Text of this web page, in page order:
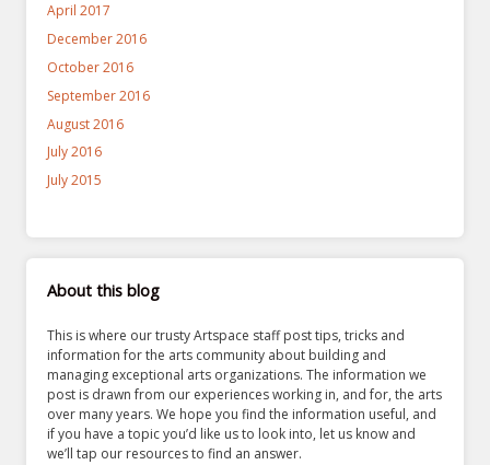
April 2017
December 2016
October 2016
September 2016
August 2016
July 2016
July 2015
About this blog
This is where our trusty Artspace staff post tips, tricks and
information for the arts community about building and
managing exceptional arts organizations. The information we
post is drawn from our experiences working in, and for, the arts
over many years. We hope you find the information useful, and
if you have a topic you’d like us to look into, let us know and
we’ll tap our resources to find an answer.